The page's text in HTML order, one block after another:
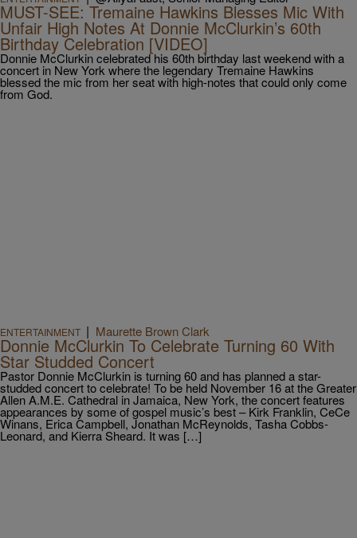
MUST-SEE: Tremaine Hawkins Blesses Mic With
Unfair High Notes At Donnie McClurkin’s 60th
Birthday Celebration [VIDEO]
Donnie McClurkin celebrated his 60th birthday last weekend with a
concert in New York where the legendary Tremaine Hawkins
blessed the mic from her seat with high-notes that could only come
from God.
ENTERTAINMENT | Maurette Brown Clark
Donnie McClurkin To Celebrate Turning 60 With
Star Studded Concert
Pastor Donnie McClurkin is turning 60 and has planned a star-
studded concert to celebrate! To be held November 16 at the Greater
Allen A.M.E. Cathedral in Jamaica, New York, the concert features
appearances by some of gospel music’s best – Kirk Franklin, CeCe
Winans, Erica Campbell, Jonathan McReynolds, Tasha Cobbs-
Leonard, and Kierra Sheard. It was […]